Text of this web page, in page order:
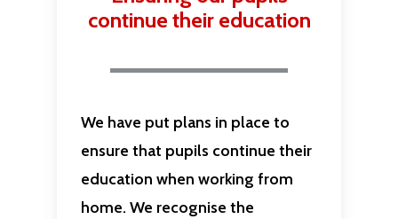
continue their education
We have put plans in place to
ensure that pupils continue their
education when working from
home. We recognise the